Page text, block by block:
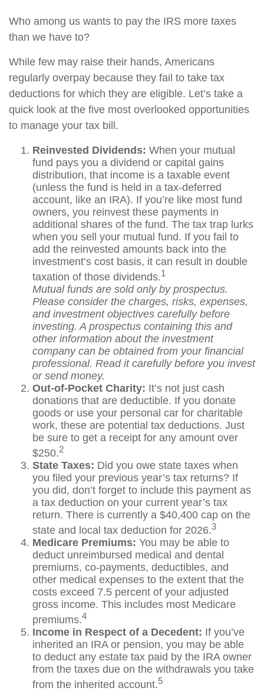
Who among us wants to pay the IRS more taxes
than we have to?
While few may raise their hands, Americans
regularly overpay because they fail to take tax
deductions for which they are eligible. Let’s take a
quick look at the five most overlooked opportunities
to manage your tax bill.
Reinvested Dividends: When your mutual
fund pays you a dividend or capital gains
distribution, that income is a taxable event
(unless the fund is held in a tax-deferred
account, like an IRA). If you’re like most fund
owners, you reinvest these payments in
additional shares of the fund. The tax trap lurks
when you sell your mutual fund. If you fail to
add the reinvested amounts back into the
investment’s cost basis, it can result in double
taxation of those dividends.1
Mutual funds are sold only by prospectus.
Please consider the charges, risks, expenses,
and investment objectives carefully before
investing. A prospectus containing this and
other information about the investment
company can be obtained from your financial
professional. Read it carefully before you invest
or send money.
Out-of-Pocket Charity: It’s not just cash
donations that are deductible. If you donate
goods or use your personal car for charitable
work, these are potential tax deductions. Just
be sure to get a receipt for any amount over
$250.2
State Taxes: Did you owe state taxes when
you filed your previous year’s tax returns? If
you did, don’t forget to include this payment as
a tax deduction on your current year’s tax
return. There is currently a $40,400 cap on the
state and local tax deduction for 2026.3
Medicare Premiums: You may be able to
deduct unreimbursed medical and dental
premiums, co-payments, deductibles, and
other medical expenses to the extent that the
costs exceed 7.5 percent of your adjusted
gross income. This includes most Medicare
premiums.4
Income in Respect of a Decedent: If you’ve
inherited an IRA or pension, you may be able
to deduct any estate tax paid by the IRA owner
from the taxes due on the withdrawals you take
from the inherited account.5